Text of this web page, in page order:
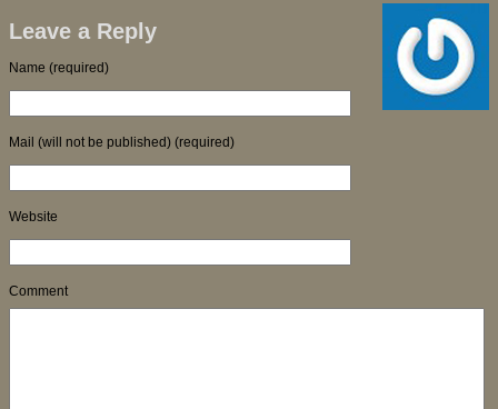
Leave a Reply
Name (required)
Mail (will not be published) (required)
Website
Comment